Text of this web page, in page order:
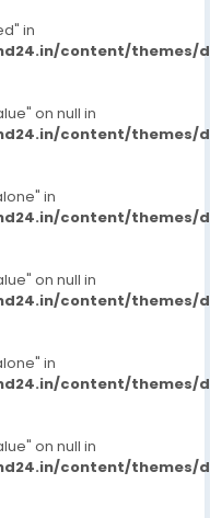
in
content/themes/
on null in
content/themes/
in
content/themes/
on null in
content/themes/
in
content/themes/
on null in
content/themes/